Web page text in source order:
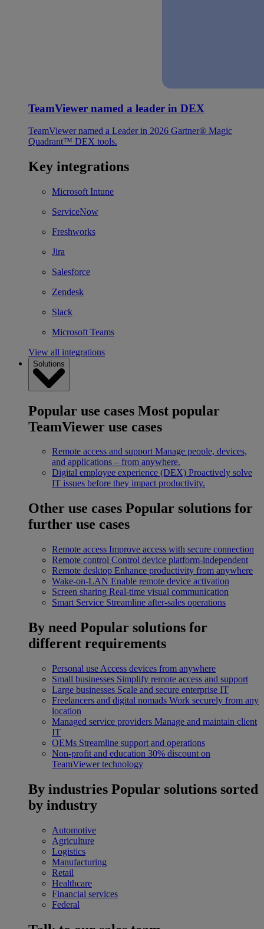
TeamViewer named a leader in DEX
TeamViewer named a Leader in 2026 Gartner® Magic
Quadrant™ DEX tools.
Key integrations
Microsoft Intune
ServiceNow
Freshworks
Jira
Salesforce
Zendesk
Slack
Microsoft Teams
View all integrations
Solutions
Popular use cases Most popular
TeamViewer use cases
Remote access and support Manage people, devices,
and applications – from anywhere.
Digital employee experience (DEX) Proactively solve
IT issues before they impact productivity.
Other use cases Popular solutions for
further use cases
Remote access Improve access with secure connection
Remote control Control device platform-independent
Remote desktop Enhance productivity from anywhere
Wake-on-LAN Enable remote device activation
Screen sharing Real-time visual communication
Smart Service Streamline after-sales operations
By need Popular solutions for
different requirements
Personal use Access devices from anywhere
Small businesses Simplify remote access and support
Large businesses Scale and secure enterprise IT
Freelancers and digital nomads Work securely from any
location
Managed service providers Manage and maintain client
IT
OEMs Streamline support and operations
Non-profit and education 30% discount on
TeamViewer technology
By industries Popular solutions sorted
by industry
Automotive
Agriculture
Logistics
Manufacturing
Retail
Healthcare
Financial services
Federal